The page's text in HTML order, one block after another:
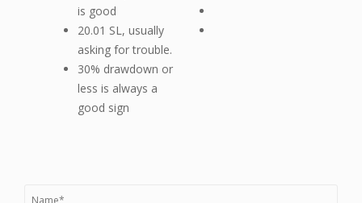
is good
20.01 SL, usually
asking for trouble.
30% drawdown or
less is always a
good sign